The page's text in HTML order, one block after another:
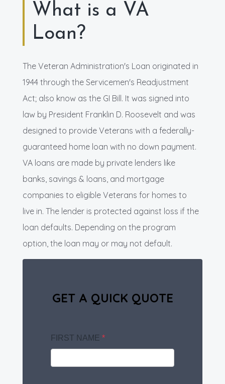
What is a VA
Loan?
The Veteran Administration's Loan originated in
1944 through the Servicemen's Readjustment
Act; also know as the GI Bill. It was signed into
law by President Franklin D. Roosevelt and was
designed to provide Veterans with a federally-
guaranteed home loan with no down payment.
VA loans are made by private lenders like
banks, savings & loans, and mortgage
companies to eligible Veterans for homes to
live in. The lender is protected against loss if the
loan defaults. Depending on the program
option, the loan may or may not default.
GET A QUICK QUOTE
FIRST NAME *